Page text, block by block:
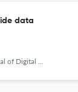
data
Social Research